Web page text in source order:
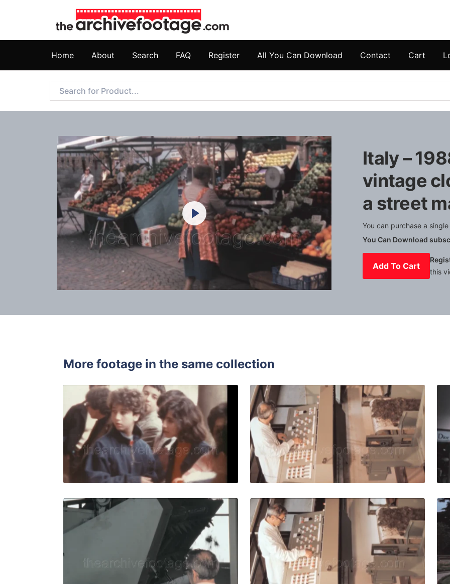
Home About Search FAQ Register All You Can Download Contact Cart
Mute Settings
Play
Italy –
vintage
a street
You can purchase a
You Can Download
Add To Cart
this
More footage in the same collection
Italy - 1985: teenagers play during a school trip quantity
Share
View Details
Live Preview
Italy - 1980: Man
Share
View Details
Live Preview
Italy - 1980: Worker looks at vintage machinery for agro-zootechnical
View Details
Live Preview
Italy - 1980: Worker
Share
View Details
Live Preview